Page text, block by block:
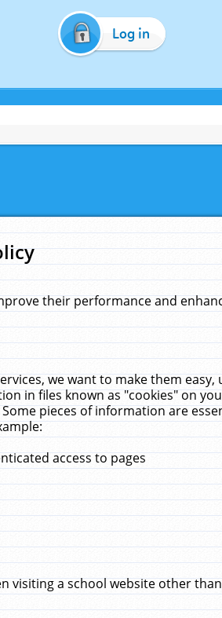
Log in
their performance and
we want to make them
in files known as "cookies" on
pieces of information are
access to pages
visiting a school website other